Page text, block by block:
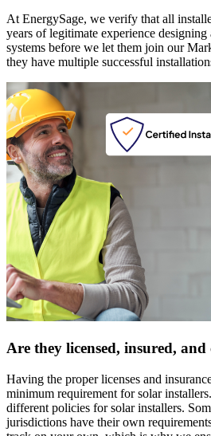
At EnergySage, we verify that all
years of legitimate experience
systems before we let them join our
they have multiple successful
Are they licensed, insured, and
Having the proper licenses and
minimum requirement for solar
different policies for solar installers.
jurisdictions have their own